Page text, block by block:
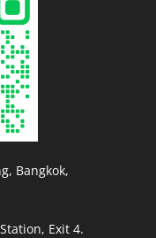
Bangkok,
Exit 4.